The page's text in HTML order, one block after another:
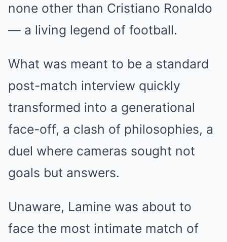
none other than Cristiano Ronaldo
— a living legend of football.
What was meant to be a standard
post-match interview quickly
transformed into a generational
face-off, a clash of philosophies, a
duel where cameras sought not
goals but answers.
Unaware, Lamine was about to
face the most intimate match of